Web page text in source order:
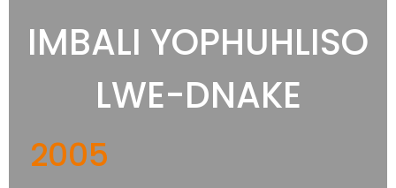
IMBALI YOPHUHLISO
LWE-DNAKE
2005